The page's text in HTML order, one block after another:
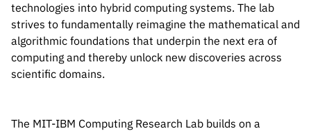
technologies into hybrid computing systems. The lab
strives to fundamentally reimagine the mathematical and
algorithmic foundations that underpin the next era of
computing and thereby unlock new discoveries across
scientific domains.
The MIT-IBM Computing Research Lab builds on a